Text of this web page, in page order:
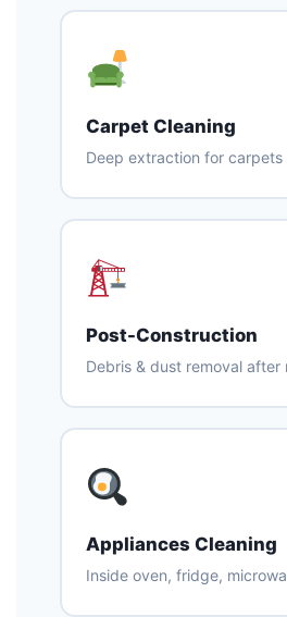
Carpet Cleaning
Deep extraction for carpets
Post-Construction
Debris & dust removal after
Appliances Cleaning
Inside oven, fridge,